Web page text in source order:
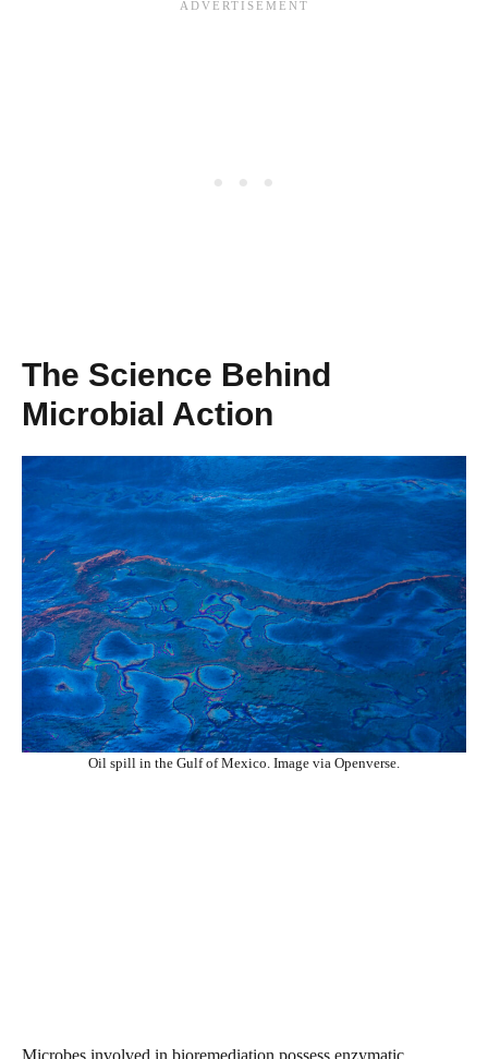
The Science Behind
Microbial Action
Oil spill in the Gulf of Mexico. Image via Openverse.